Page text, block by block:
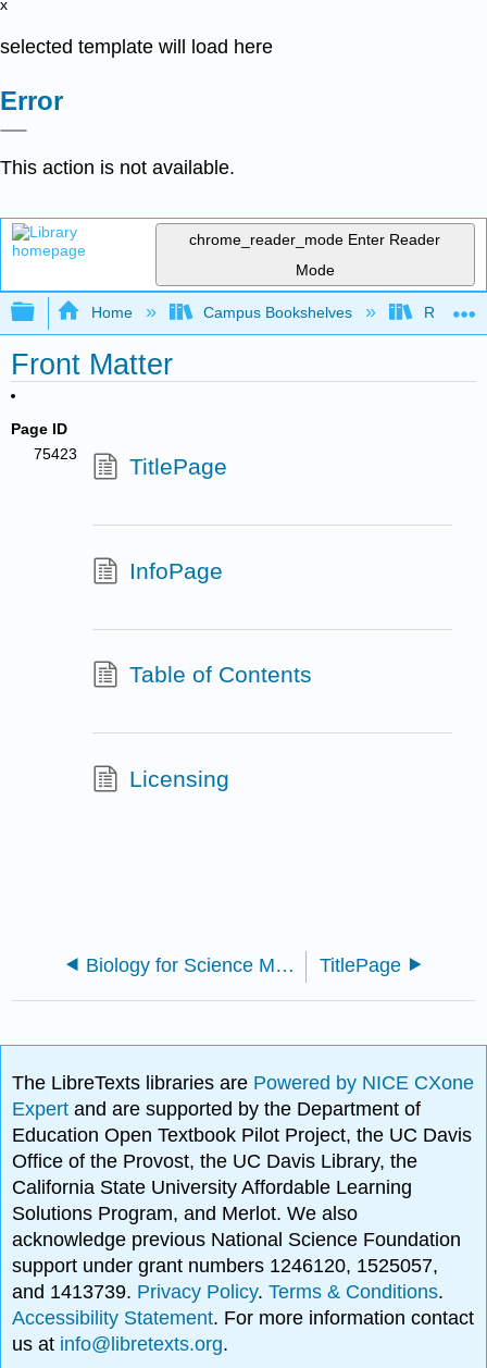
x
selected template will load here
Error
This action is not available.
chrome_reader_mode Enter Reader
Mode
Expand/collapse global hierarchy
Home Campus Bookshelves Reedley
Front Matter
Page ID
75423
TitlePage
InfoPage
Table of Contents
Licensing
Biology for Science Majors I TitlePage
The LibreTexts libraries are Powered by NICE CXone
Expertand are supported by the Department of
Education Open Textbook Pilot Project, the UC Davis
Office of the Provost, the UC Davis Library, the
California State University Affordable Learning
Solutions Program, and Merlot. We also
acknowledge previous National Science Foundation
support under grant numbers 1246120, 1525057,
and 1413739. Privacy Policy.Terms & Conditions.
Accessibility Statement. For more information contact
us at info@libretexts.org.